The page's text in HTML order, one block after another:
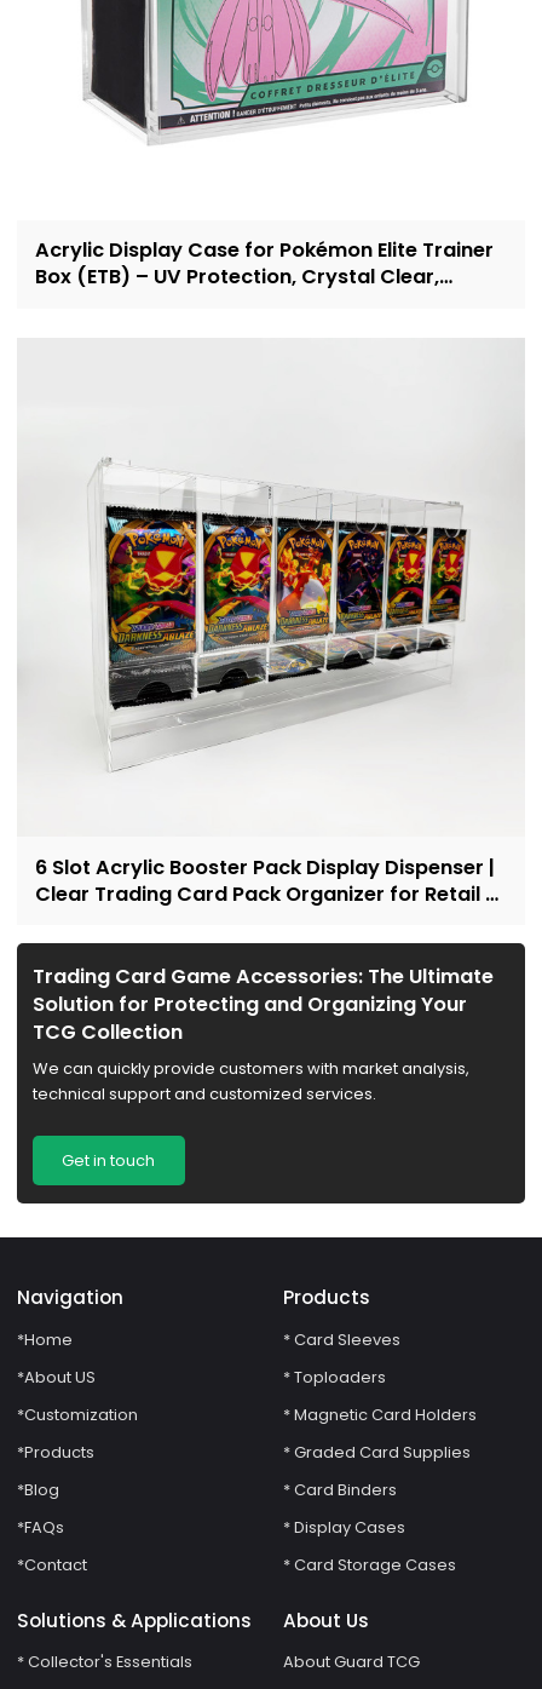
Acrylic Display Case for Pokémon Elite Trainer
Box (ETB) – UV Protection, Crystal Clear,
6 Slot Acrylic Booster Pack Display Dispenser |
Clear Trading Card Pack Organizer for Retail &
Trading Card Game Accessories: The Ultimate
Solution for Protecting and Organizing Your
TCG Collection
We can quickly provide customers with market analysis,
technical support and customized services.
Get in touch
Navigation
*Home
*About US
*Customization
*Products
*Blog
*FAQs
*Contact
Products
* Card Sleeves
* Toploaders
* Magnetic Card Holders
* Graded Card Supplies
* Card Binders
* Display Cases
* Card Storage Cases
Solutions & Applications
* Collector's Essentials
About Us
About Guard TCG